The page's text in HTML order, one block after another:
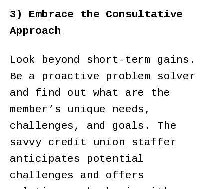
3) Embrace the Consultative
Approach
Look beyond short-term gains.
Be a proactive problem solver
and find out what are the
member’s unique needs,
challenges, and goals. The
savvy credit union staffer
anticipates potential
challenges and offers